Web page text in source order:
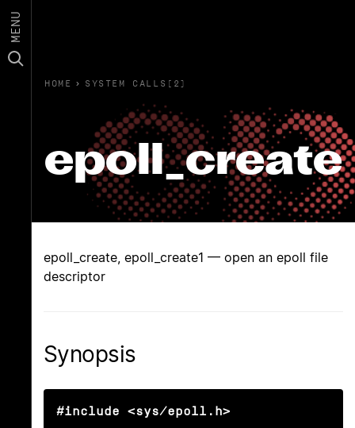
MENU
HOME › SYSTEM CALLS(2)
epoll_create
epoll_create, epoll_create1 — open an epoll file
descriptor
Synopsis
#include <sys/epoll.h>